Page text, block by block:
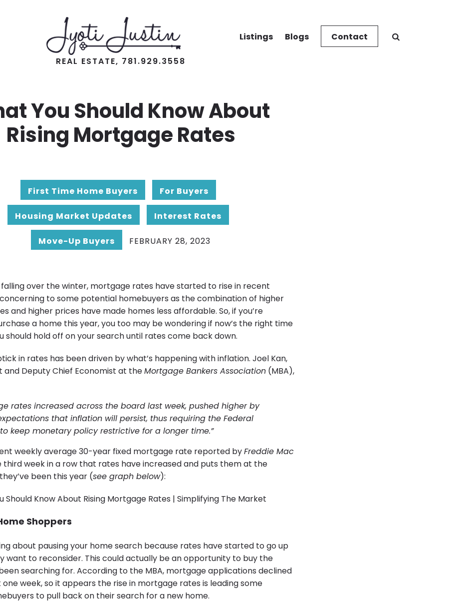
REAL ESTATE, 781.929.3558
Listings Blogs Contact
You Should Know About
Rising Mortgage Rates
First Time Home Buyers For Buyers
Housing Market Updates Interest Rates
Move-Up Buyers FEBRUARY 28, 2023
over the winter, mortgage rates have started to rise in recent
concerning to some potential homebuyers as the combination of higher
and higher prices have made homes less affordable. So, if you’re
a home this year, you too may be wondering if now’s the right time
should hold off on your search until rates come back down.
in rates has been driven by what’s happening with inflation. Joel Kan,
and Deputy Chief Economist at theMortgage Bankers Association (MBA),
rates increased across the board last week, pushed higher by
that inflation will persist, thus requiring the Federal
keep monetary policy restrictive for a longer time.”
weekly average 30-year fixed mortgage rate reported byFreddie Mac
third week in a row that rates have increased and puts them at the
been this year (see graph below):
Shoppers
about pausing your home search because rates have started to go up
want to reconsider. This could actually be an opportunity to buy the
searching for. According to the MBA, mortgage applications declined
one week, so it appears the rise in mortgage rates is leading some
to pull back on their search for a new home.